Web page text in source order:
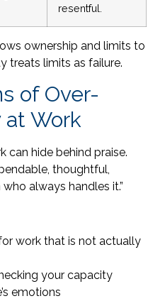
resentful.
ownership and limits to
treats limits as failure.
of Over-
at Work
can hide behind praise.
thoughtful,
always handles it.”
work that is not actually
your capacity
emotions